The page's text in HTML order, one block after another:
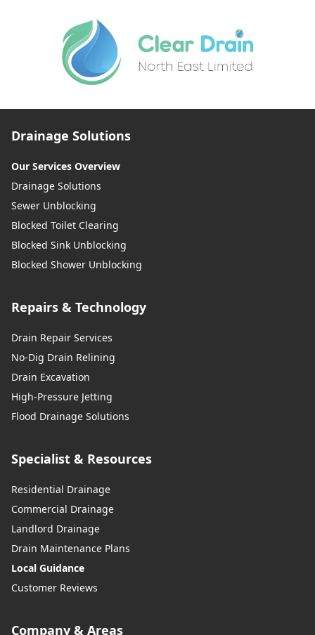
Drainage Solutions
Our Services Overview
Drainage Solutions
Sewer Unblocking
Blocked Toilet Clearing
Blocked Sink Unblocking
Blocked Shower Unblocking
Repairs & Technology
Drain Repair Services
No-Dig Drain Relining
Drain Excavation
High-Pressure Jetting
Flood Drainage Solutions
Specialist & Resources
Residential Drainage
Commercial Drainage
Landlord Drainage
Drain Maintenance Plans
Local Guidance
Customer Reviews
Company & Areas